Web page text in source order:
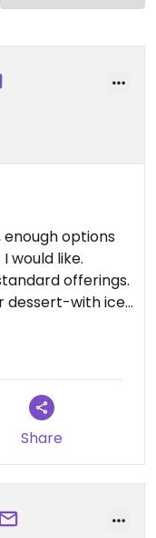
enough options
would like.
offerings.
dessert-with ice
options
as it gets
Share